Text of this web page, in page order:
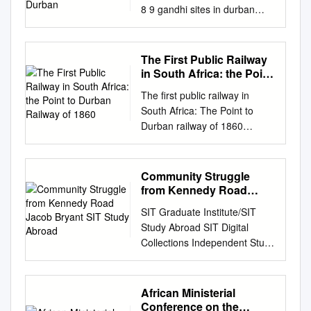
8 9 gandhi sites in durban
gandhi sites in durban
introduction gandhi sites in
durban The young London-
trained barrister, Mohandas
Abdullah and Company set
sail for Durban from Bombay
on 19 April 1893 and arrived
in (427 Dr Pixley kaSeme
Street) Durban on Tuesday 23
May 1893. Gandhi spent
some twenty years in South
Africa, returning to India in
1914. The period he spent in
South Africa has often been
Dada Abdullah and
The First Public Railway
in South Africa: the Point
1860
The first public railway in
South Africa: The Point to
Durban railway of 1860
ailways are very much the by
the rapid development of this
mode product of 19th century
of transport in Britain, Europe
harnessing the continents.
Egypt built Africa’s of steam-
power for a more efficient first
railway, which opened in 1856
form of transportation with
improved between Alexandria
Community Struggle
from Kennedy Road
Abroad
SIT Graduate Institute/SIT
Study Abroad SIT Digital
Collections Independent Study
Project (ISP) Collection SIT
Study Abroad Fall 2005
Towards Delivery and Dignity:
Community Struggle From
African Ministerial
Conference on the